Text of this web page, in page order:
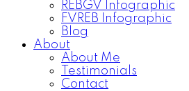
REBGV Infographic
FVREB Infographic
Blog
About
About Me
Testimonials
Contact